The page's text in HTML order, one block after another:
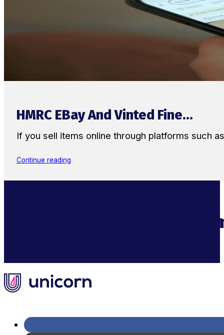
HMRC EBay And Vinted Fine...
If you sell items online through platforms such
Continue reading
Supercharge Your